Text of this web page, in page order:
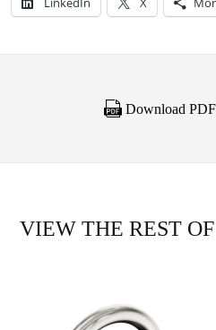
Download PDF
VIEW THE REST